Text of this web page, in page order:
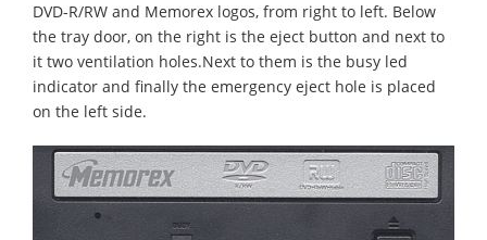
DVD-R/RW and Memorex logos, from right to left. Below
the tray door, on the right is the eject button and next to
it two ventilation holes.Next to them is the busy led
indicator and finally the emergency eject hole is placed
on the left side.